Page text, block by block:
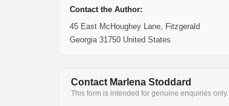
Contact the Author:
45 East McHoughey Lane, Fitzgerald
Georgia 31750 United States
Contact Marlena Stoddard
This form is intended for genuine enquiries only.